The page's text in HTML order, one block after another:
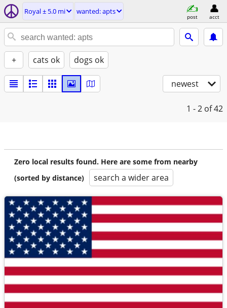
Royal ± 5.0 mi wanted: apts
post acct
+ cats ok dogs ok
newest
1 - 2 of 42
Zero local results found. Here are some from nearby
(sorted by distance)
search a wider area